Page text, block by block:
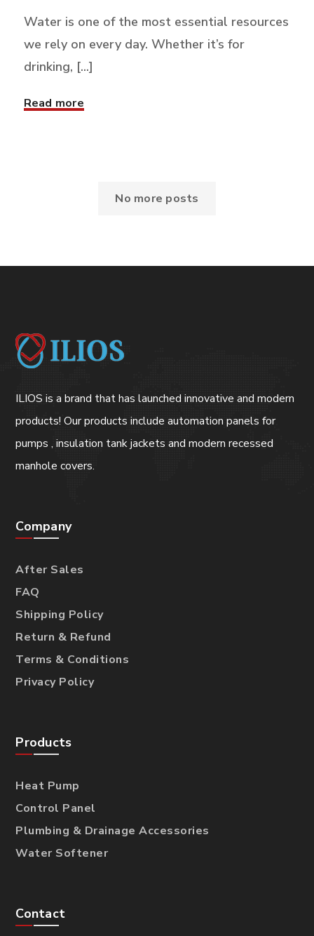
Water is one of the most essential resources
we rely on every day. Whether it’s for
drinking, [...]
Read more
No more posts
ILIOS is a brand that has launched innovative and modern
products! Our products include automation panels for
pumps , insulation tank jackets and modern recessed
manhole covers.
Company
After Sales
FAQ
Shipping Policy
Return & Refund
Terms & Conditions
Privacy Policy
Products
Heat Pump
Control Panel
Plumbing & Drainage Accessories
Water Softener
Contact